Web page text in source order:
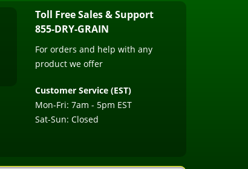
Toll Free Sales & Support
855-DRY-GRAIN
For orders and help with any
product we offer
Customer Service (EST)
Mon-Fri: 7am - 5pm EST
Sat-Sun: Closed